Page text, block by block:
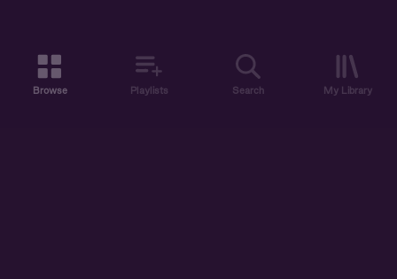
Browse Playlists Search My Library